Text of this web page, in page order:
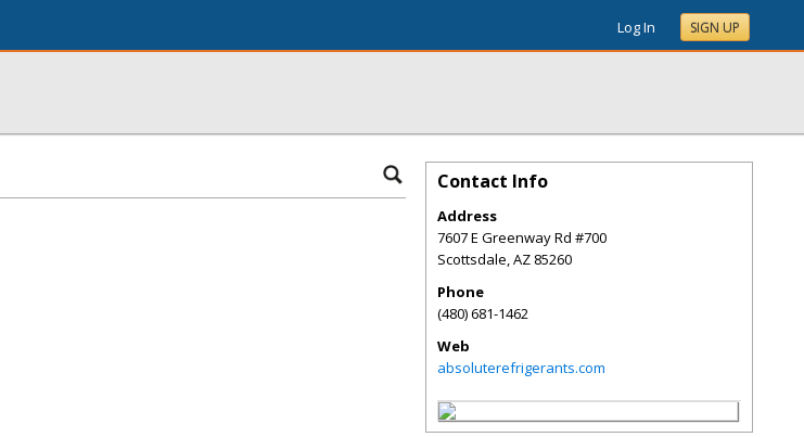
Log In SIGN UP
Contact Info
Address
7607 E Greenway Rd #700
Scottsdale,AZ 85260
Phone
(480) 681-1462
Web
absoluterefrigerants.com